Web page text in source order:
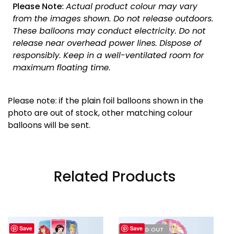
Please Note: Actual product colour may vary
from the images shown. Do not release outdoors.
These balloons may conduct electricity. Do not
release near overhead power lines. Dispose of
responsibly. Keep in a well-ventilated room for
maximum floating time.
Please note: if the plain foil balloons shown in the
photo are out of stock, other matching colour
balloons will be sent.
Related Products
Save Save
I'M SOLD OUT